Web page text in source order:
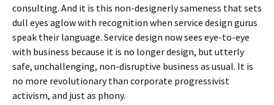
consulting. And it is this non-designerly sameness that sets
dull eyes aglow with recognition when service design gurus
speak their language. Service design now sees eye-to-eye
with business because it is no longer design, but utterly
safe, unchallenging, non-disruptive business as usual. It is
no more revolutionary than corporate progressivist
activism, and just as phony.